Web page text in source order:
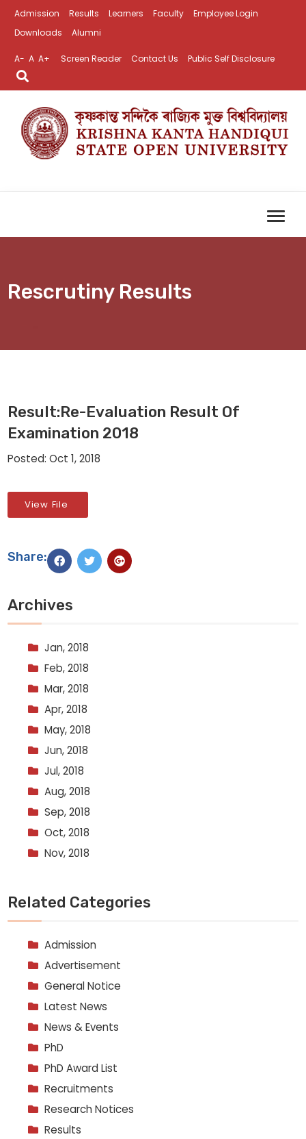
Admission Results Learners Faculty
Employee Login
Downloads
Alumni
A- A A+ Screen Reader Contact Us Public Self Disclosure
Rescrutiny Results
Result:Re-Evaluation Result Of
Examination 2018
Posted: Oct 1, 2018
View File
Share:
Archives
Jan, 2018
Feb, 2018
Mar, 2018
Apr, 2018
May, 2018
Jun, 2018
Jul, 2018
Aug, 2018
Sep, 2018
Oct, 2018
Nov, 2018
Related Categories
Admission
Advertisement
General Notice
Latest News
News & Events
PhD
PhD Award List
Recruitments
Research Notices
Results